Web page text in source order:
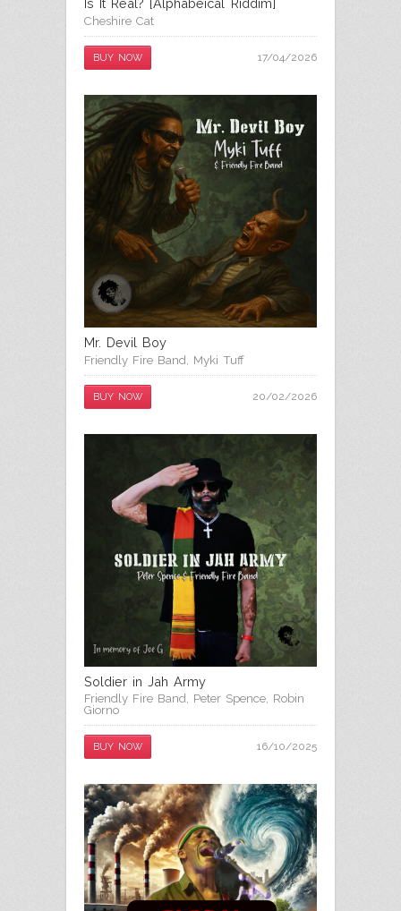
Is It Real? [Alphabeical Riddim]
Cheshire Cat
BUY NOW 17/04/2026
Mr. Devil Boy
Friendly Fire Band Myki Tuff
BUY NOW 20/02/2026
Soldier in Jah Army
Friendly Fire Band, Peter Spence, Robin
Giorno
BUY NOW 16/10/2025